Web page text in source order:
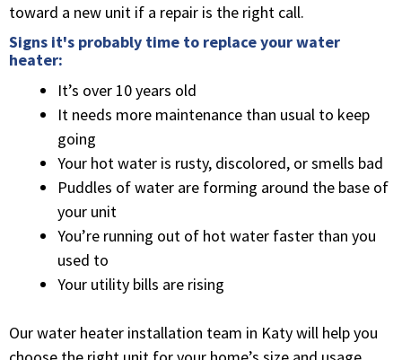
toward a new unit if a repair is the right call.
Signs it's probably time to replace your water
heater:
It’s over 10 years old
It needs more maintenance than usual to keep
going
Your hot water is rusty, discolored, or smells bad
Puddles of water are forming around the base of
your unit
You’re running out of hot water faster than you
used to
Your utility bills are rising
Our water heater installation team in Katy will help you